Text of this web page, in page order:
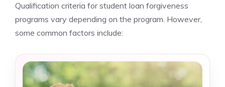
Qualification criteria for student loan forgiveness
programs vary depending on the program. However,
some common factors include: